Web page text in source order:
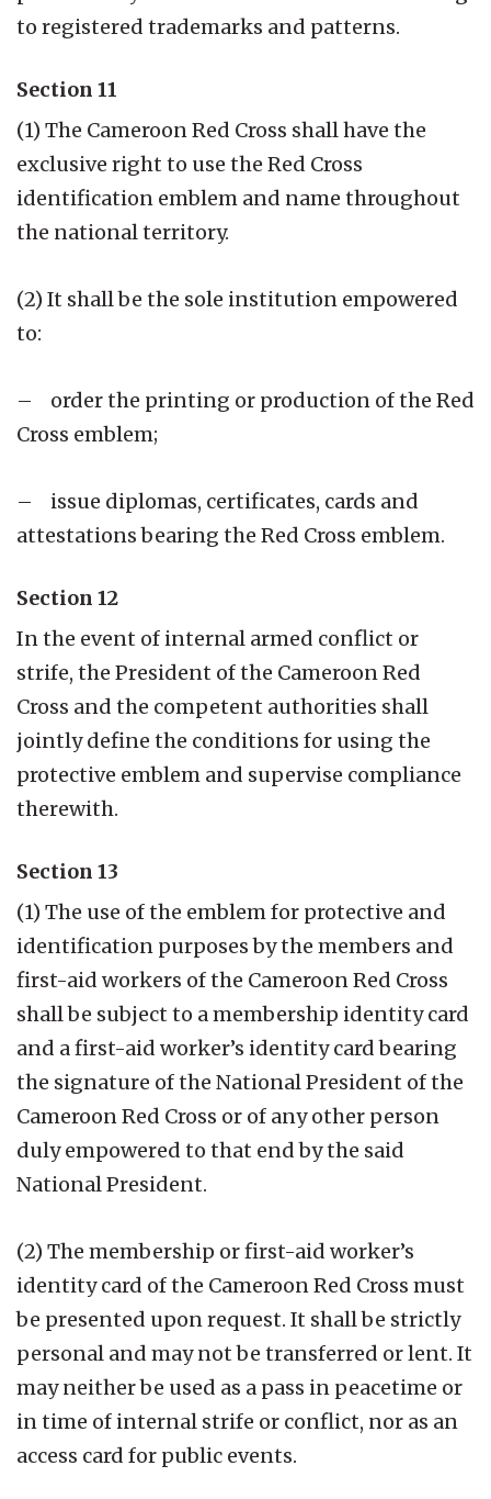
to registered trademarks and patterns.
Section 11
(1) The Cameroon Red Cross shall have the
exclusive right to use the Red Cross
identification emblem and name throughout
the national territory.
(2) It shall be the sole institution empowered
to:
– order the printing or production of the Red
Cross emblem;
– issue diplomas, certificates, cards and
attestations bearing the Red Cross emblem.
Section 12
In the event of internal armed conflict or
strife, the President of the Cameroon Red
Cross and the competent authorities shall
jointly define the conditions for using the
protective emblem and supervise compliance
therewith.
Section 13
(1) The use of the emblem for protective and
identification purposes by the members and
first-aid workers of the Cameroon Red Cross
shall be subject to a membership identity card
and a first-aid worker’s identity card bearing
the signature of the National President of the
Cameroon Red Cross or of any other person
duly empowered to that end by the said
National President.
(2) The membership or first-aid worker’s
identity card of the Cameroon Red Cross must
be presented upon request. It shall be strictly
personal and may not be transferred or lent. It
may neither be used as a pass in peacetime or
in time of internal strife or conflict, nor as an
access card for public events.